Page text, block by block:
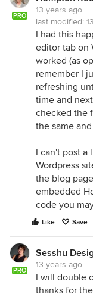
PRO
13 years ago
last modified:
I had this
editor tab on
worked (as
remember I
refreshing
time and
checked the
the same
I can't post a
Wordpress
the blog
embedded
code you
Like Save
PRO
Sesshu
13 years ago
I will double
thanks for